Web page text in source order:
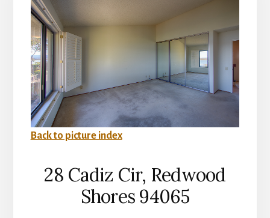
Back to picture index
28 Cadiz Cir, Redwood
Shores 94065